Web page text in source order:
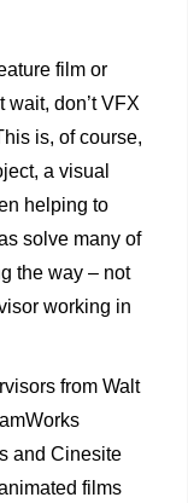
film or
wait, don’t VFX
is, of course,
a visual
helping to
solve many of
the way – not
working in
from Walt
and Cinesite
films